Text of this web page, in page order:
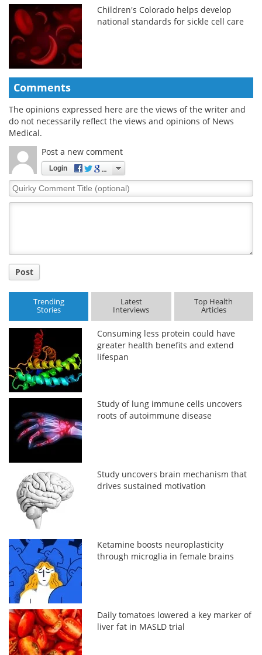
Children's Colorado helps develop
national standards for sickle cell care
Comments
The opinions expressed here are the views of the writer and
do not necessarily reflect the views and opinions of News
Medical.
Post a new comment
Login
Quirky
Comment
Post
Trending
Stories
Latest
Interviews
Top Health
Articles
Consuming less protein could have
greater health benefits and extend
lifespan
Study of lung immune cells uncovers
roots of autoimmune disease
Study uncovers brain mechanism that
drives sustained motivation
Ketamine boosts neuroplasticity
through microglia in female brains
Daily tomatoes lowered a key marker of
liver fat in MASLD trial